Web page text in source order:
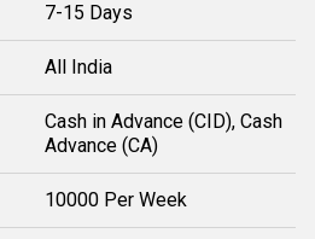
7-15 Days
All India
Cash in Advance (CID), Cash
Advance (CA)
10000 Per Week